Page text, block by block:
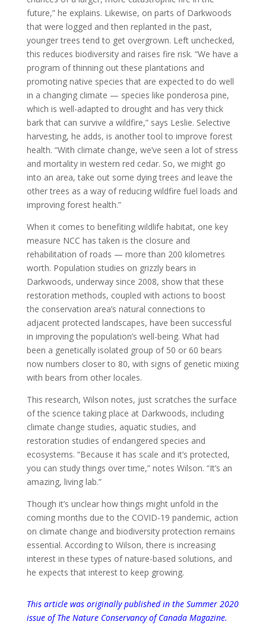
future,” he explains. Likewise, on parts of Darkwoods
that were logged and then replanted in the past,
younger trees tend to get overgrown. Left unchecked,
this reduces biodiversity and raises fire risk. “We have a
program of thinning out these plantations and
promoting native species that are expected to do well
in a changing climate — species like ponderosa pine,
which is well-adapted to drought and has very thick
bark that can survive a wildfire,” says Leslie. Selective
harvesting, he adds, is another tool to improve forest
health. “With climate change, we’ve seen a lot of stress
and mortality in western red cedar. So, we might go
into an area, take out some dying trees and leave the
other trees as a way of reducing wildfire fuel loads and
improving forest health.”
When it comes to benefiting wildlife habitat, one key
measure NCC has taken is the closure and
rehabilitation of roads — more than 200 kilometres
worth. Population studies on grizzly bears in
Darkwoods, underway since 2008, show that these
restoration methods, coupled with actions to boost
the conservation area’s natural connections to
adjacent protected landscapes, have been successful
in improving the population’s well-being. What had
been a genetically isolated group of 50 or 60 bears
now numbers closer to 80, with signs of genetic mixing
with bears from other locales.
This research, Wilson notes, just scratches the surface
of the science taking place at Darkwoods, including
climate change studies, aquatic studies, and
restoration studies of endangered species and
ecosystems. “Because it has scale and it’s protected,
you can study things over time,” notes Wilson. “It’s an
amazing, living lab.”
Though it’s unclear how things might unfold in the
coming months due to the COVID-19 pandemic, action
on climate change and biodiversity protection remains
essential. According to Wilson, there is increasing
interest in these types of nature-based solutions, and
he expects that interest to keep growing.
This article was originally published in the Summer 2020
issue ofThe Nature Conservancy of Canada Magazine.